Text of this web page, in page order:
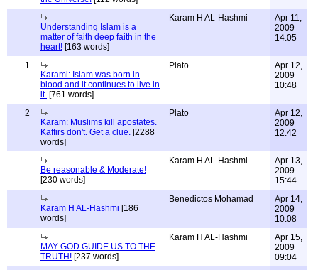
Understanding Islam is a
matter of faith deep faith in the
heart! [163 words]
Karam H AL-Hashmi
Apr 11,
2009
14:05
1
Karami: Islam was born in
blood and it continues to live in
it. [761 words]
Plato
Apr 12,
2009
10:48
2
Karam: Muslims kill apostates.
Kaffirs don't. Get a clue. [2288
words]
Plato
Apr 12,
2009
12:42
Be reasonable & Moderate!
[230 words]
Karam H AL-Hashmi
Apr 13,
2009
15:44
Karam H AL-Hashmi [186
words]
Benedictos Mohamad
Apr 14,
2009
10:08
MAY GOD GUIDE US TO THE
TRUTH! [237 words]
Karam H AL-Hashmi
Apr 15,
2009
09:04